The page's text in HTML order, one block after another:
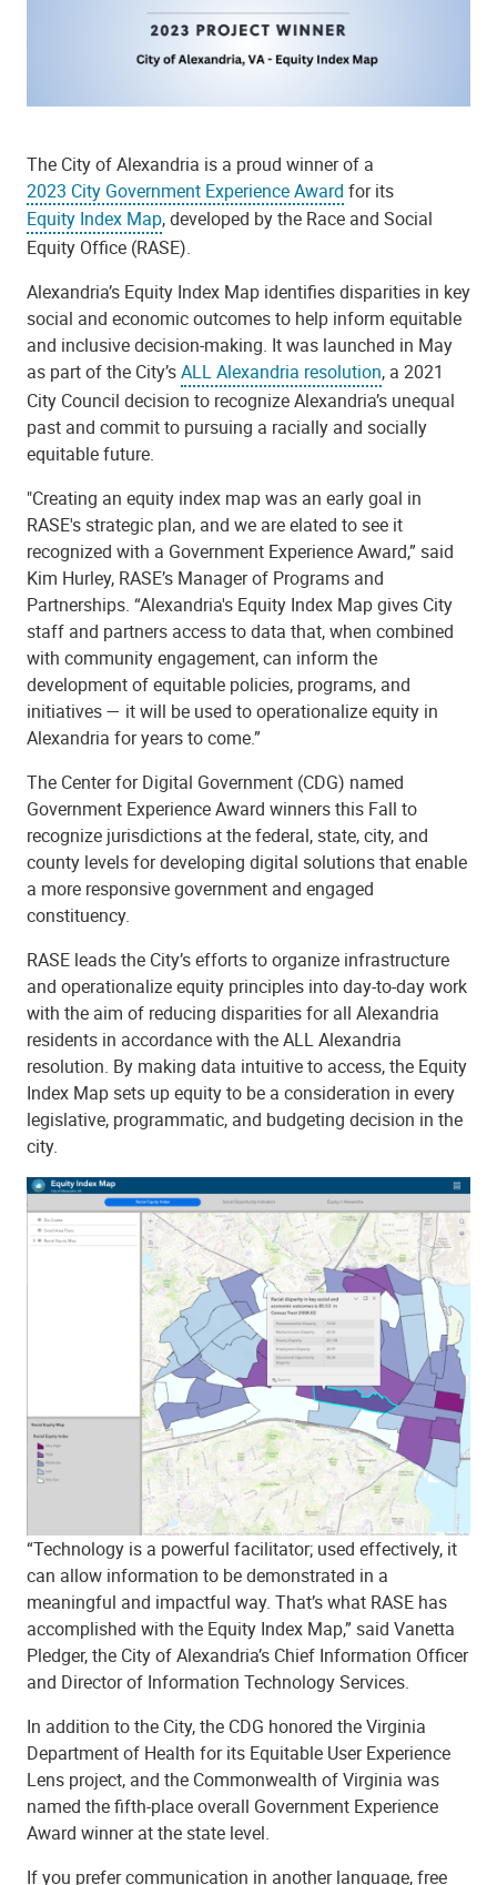
The City of Alexandria is a proud winner of a
2023 City Government Experience Award for its
Equity Index Map, developed by the Race and Social
Equity Office (RASE).
Alexandria’s Equity Index Map identifies disparities in key
social and economic outcomes to help inform equitable
and inclusive decision-making. It was launched in May
as part of the City’sALL Alexandria resolution, a 2021
City Council decision to recognize Alexandria’s unequal
past and commit to pursuing a racially and socially
equitable future.
"Creating an equity index map was an early goal in
RASE's strategic plan, and we are elated to see it
recognized with a Government Experience Award,” said
Kim Hurley, RASE’s Manager of Programs and
Partnerships. “Alexandria's Equity Index Map gives City
staff and partners access to data that, when combined
with community engagement, can inform the
development of equitable policies, programs, and
initiatives — it will be used to operationalize equity in
Alexandria for years to come.”
The Center for Digital Government (CDG) named
Government Experience Award winners this Fall to
recognize jurisdictions at the federal, state, city, and
county levels for developing digital solutions that enable
a more responsive government and engaged
constituency.
RASE leads the City’s efforts to organize infrastructure
and operationalize equity principles into day-to-day work
with the aim of reducing disparities for all Alexandria
residents in accordance with the ALL Alexandria
resolution. By making data intuitive to access, the Equity
Index Map sets up equity to be a consideration in every
legislative, programmatic, and budgeting decision in the
city.
“Technology is a powerful facilitator; used effectively, it
can allow information to be demonstrated in a
meaningful and impactful way. That’s what RASE has
accomplished with the Equity Index Map,” said Vanetta
Pledger, the City of Alexandria’s Chief Information Officer
and Director of Information Technology Services.
In addition to the City, the CDG honored the Virginia
Department of Health for its Equitable User Experience
Lens project, and the Commonwealth of Virginia was
named the fifth-place overall Government Experience
Award winner at the state level.
If you prefer communication in another language, free